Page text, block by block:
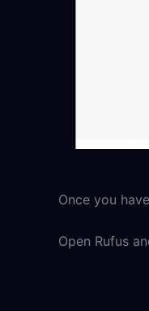
Once you
Open Rufus